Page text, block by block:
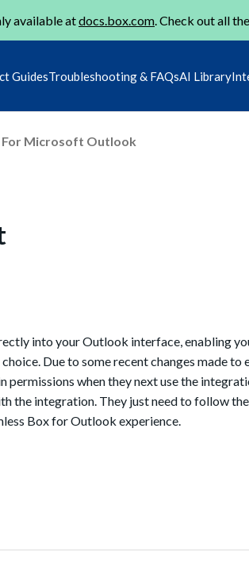
available atdocs.box.com. Check out all
GuidesTroubleshooting & FAQsAI Library
For Microsoft Outlook
into your Outlook interface, enabling
Due to some recent changes made to
permissions when they next use the
the integration. They just need to follow
Box for Outlook experience.